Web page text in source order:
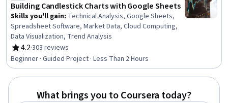
Building Candlestick Charts with Google Sheets
Skills you'll gain: Technical Analysis, Google Sheets,
Spreadsheet Software, Market Data, Cloud Computing,
Data Visualization, Trend Analysis
4.2
Rating, 4.2 out of 5 stars
·303 reviews
Beginner · Guided Project · Less Than 2 Hours
What brings you to Coursera today?